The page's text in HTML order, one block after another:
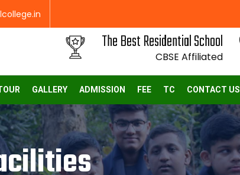
The Best Residential School
CBSE Affiliated
GALLERY ADMISSION FEE TC CONTACT US